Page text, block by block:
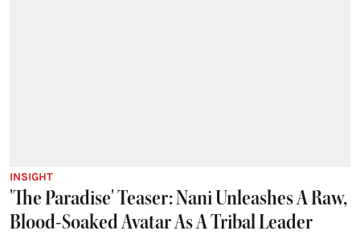
INSIGHT
'The Paradise' Teaser: Nani Unleashes A Raw,
Blood-Soaked Avatar As A Tribal Leader